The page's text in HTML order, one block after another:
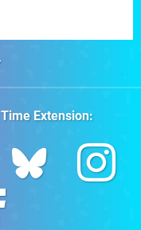
Time Extension: